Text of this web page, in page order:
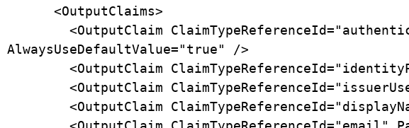
AlwaysUseDefaultValue="true" />